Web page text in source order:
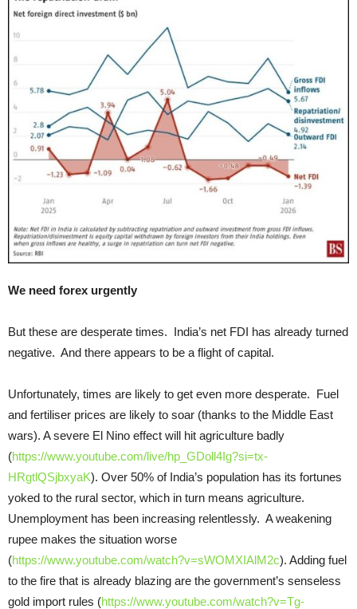
We need forex urgently
But these are desperate times. India’s net FDI has already turned
negative. And there appears to be a flight of capital.
Unfortunately, times are likely to get even more desperate. Fuel
and fertiliser prices are likely to soar (thanks to the Middle East
wars). A severe El Nino effect will hit agriculture badly
(https://www.youtube.com/live/hp_GDoll4Ig?si=tx-
HRgtlQSjbxyaK). Over 50% of India’s population has its fortunes
yoked to the rural sector, which in turn means agriculture.
Unemployment has been increasing relentlessly. A weakening
rupee makes the situation worse
(https://www.youtube.com/watch?v=sWOMXIAlM2c). Adding fuel
to the fire that is already blazing are the government’s senseless
gold import rules (https://www.youtube.com/watch?v=Tg-